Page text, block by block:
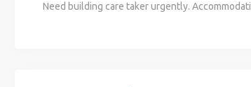
Need building care taker urgently.